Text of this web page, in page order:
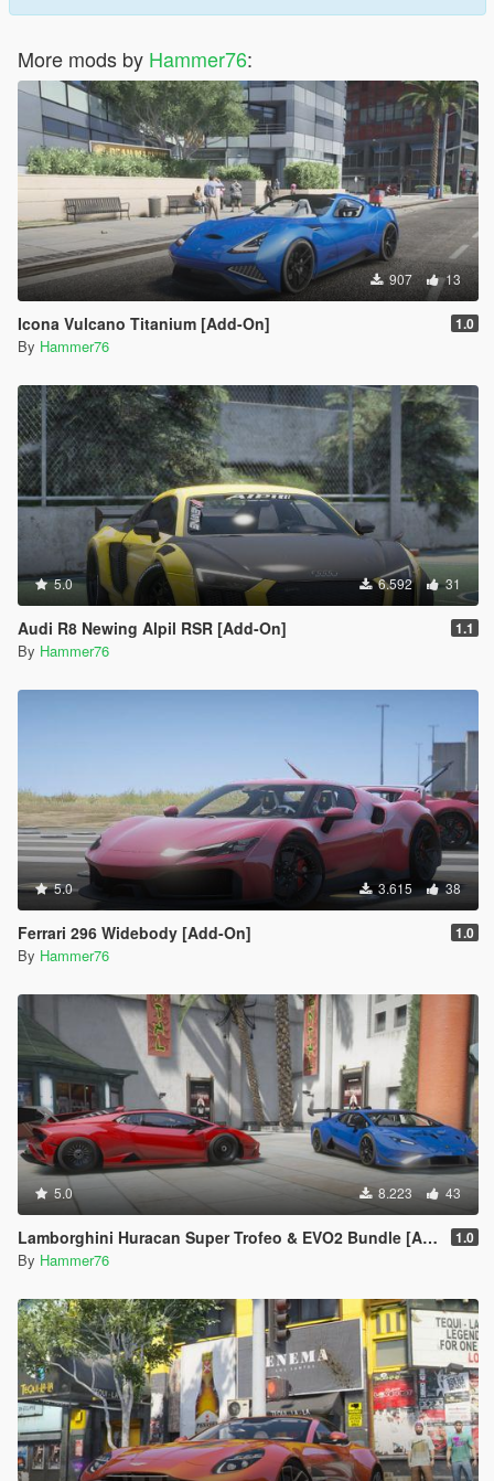
More mods by Hammer76:
907 13
Icona Vulcano Titanium [Add-On] 1.0
By Hammer76
5.0 6.592 31
Audi R8 Newing Alpil RSR [Add-On] 1.1
By Hammer76
5.0 3.615 38
Ferrari 296 Widebody [Add-On] 1.0
By Hammer76
5.0 8.223 43
Lamborghini Huracan Super Trofeo & EVO2 Bundle [Add-On] 1.0
By Hammer76